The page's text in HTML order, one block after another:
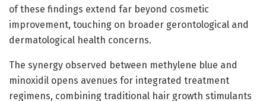
of these findings extend far beyond cosmetic
improvement, touching on broader gerontological and
dermatological health concerns.
The synergy observed between methylene blue and
minoxidil opens avenues for integrated treatment
regimens, combining traditional hair growth stimulants